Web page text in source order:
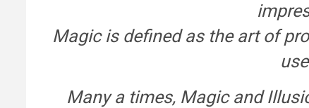
Magic is defined as the art of
Many a times, Magic and